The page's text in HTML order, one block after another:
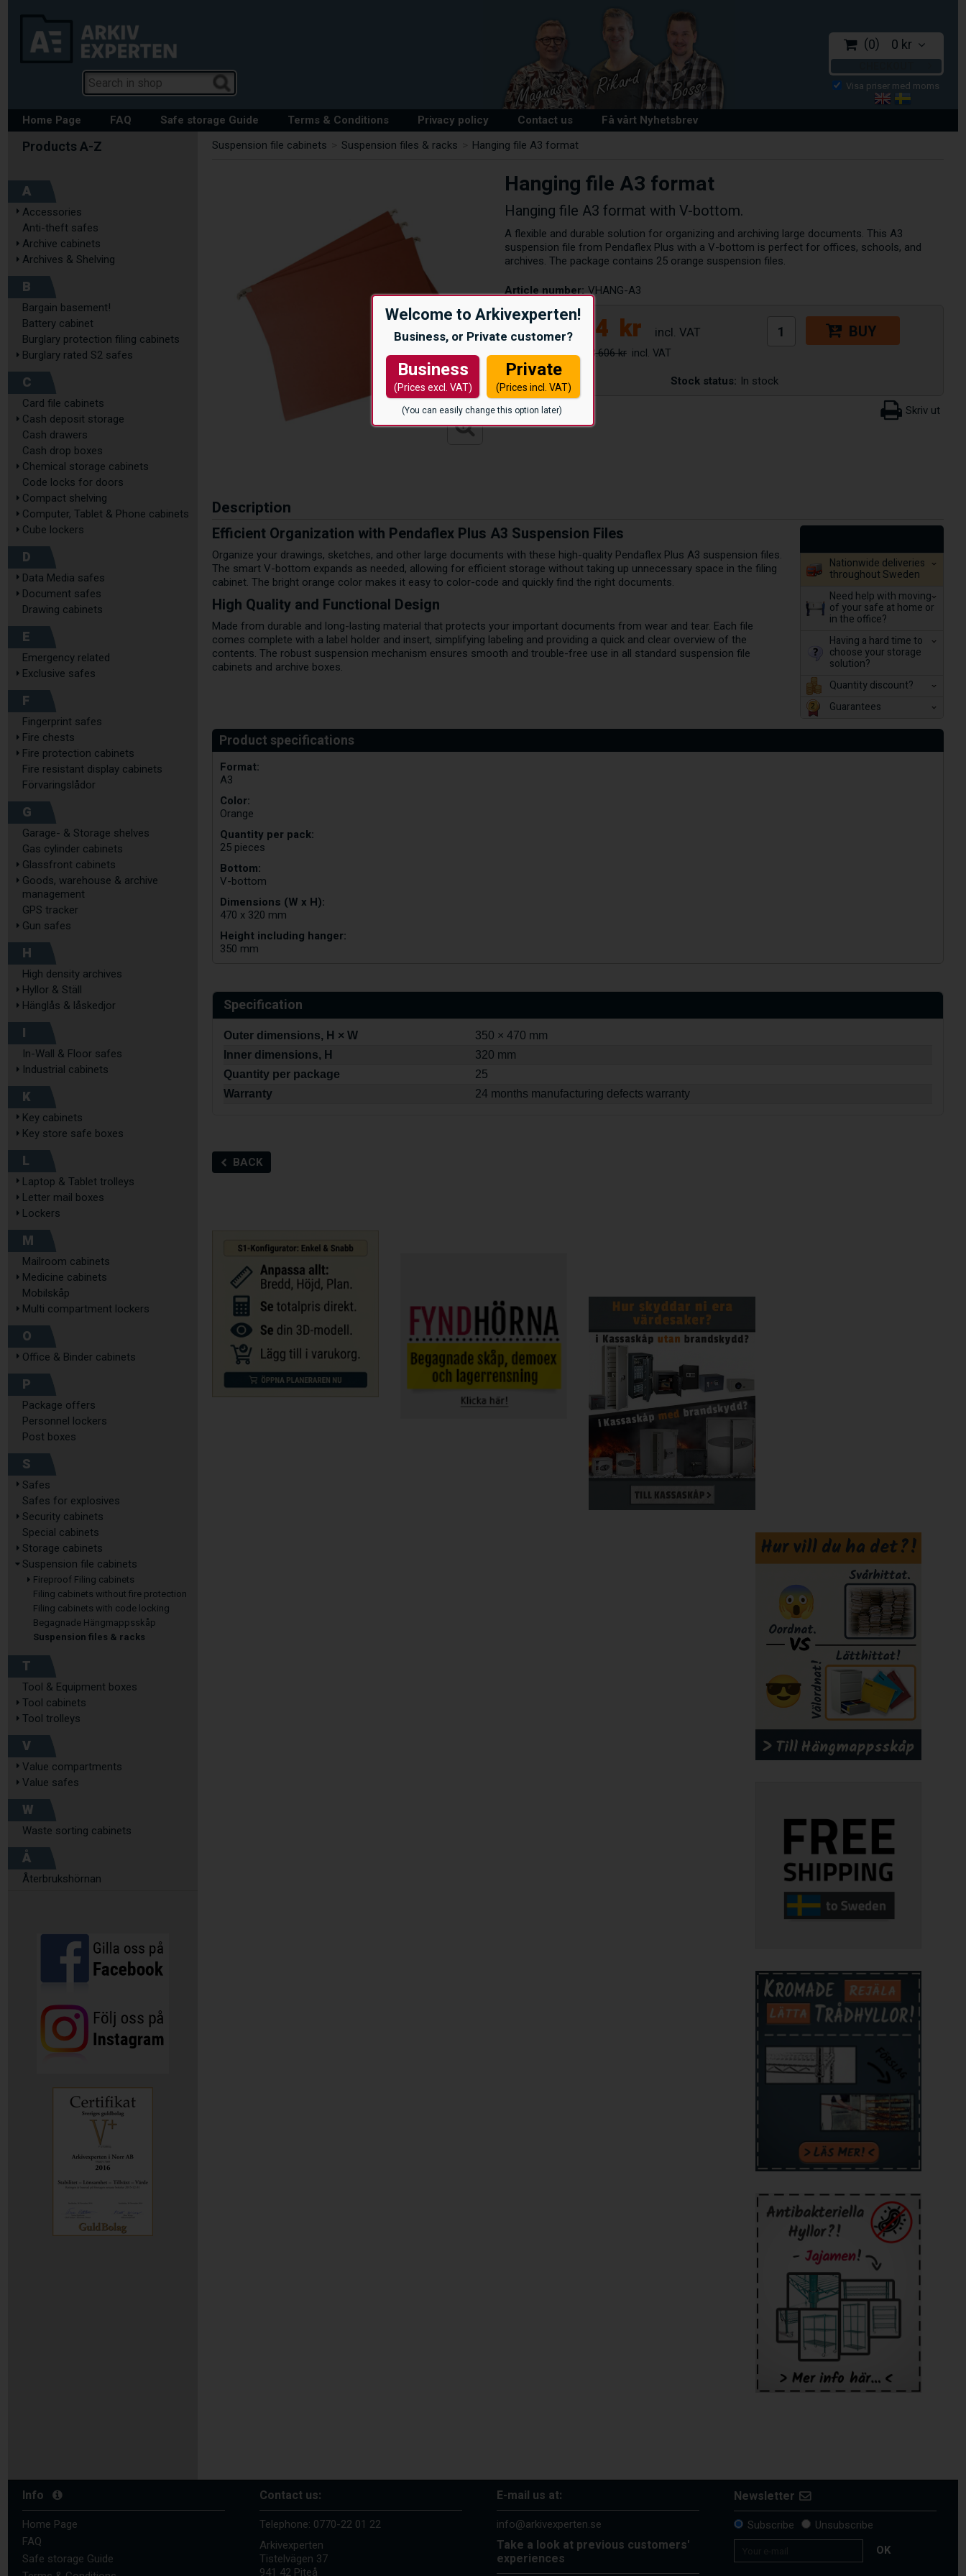
Welcome to Arkivexperten!
Business, or Private customer?
Business
(Prices excl. VAT)
Private
(Prices incl. VAT)
(You can easily change this option later)
0 0 kr
Home Page FAQ Safe storage Guide Terms & Conditions Privacy policy Contact us Få vårt Nyhetsbrev
A
Accessories
Anti-theft safes
Archive cabinets
Archives & Shelving
B
Bargain basement!
Battery cabinet
Burglary protection filing cabinets
Burglary rated S2 safes
C
Card file cabinets
Cash deposit storage
Cash drawers
Cash drop boxes
Chemical storage cabinets
Code locks for doors
Compact shelving
Computer, Tablet & Phone cabinets
Cube lockers
D
Data Media safes
Document safes
Drawing cabinets
E
Emergency related
Exclusive safes
F
Fingerprint safes
Fire chests
Fire protection cabinets
Fire resistant display cabinets
Förvaringslådor
G
Garage- & Storage shelves
Gas cylinder cabinets
Glassfront cabinets
Goods, warehouse & archive
management
GPS tracker
Gun safes
H
High density archives
Hyllor & Ställ
Hänglås & låskedjor
I
In-Wall & Floor safes
Industrial cabinets
K
Key cabinets
Key store safe boxes
L
Laptop & Tablet trolleys
Letter mail boxes
Lockers
M
Mailroom cabinets
Medicine cabinets
Mobilskåp
Multi compartment lockers
O
Office & Binder cabinets
P
Package offers
Personnel lockers
Post boxes
S
Safes
Safes for explosives
Security cabinets
Special cabinets
Storage cabinets
Suspension file cabinets
Fireproof Filing cabinets
Filing cabinets without fire protection
Filing cabinets with code locking
Begagnade Hängmappsskåp
Suspension files & racks
T
Tool & Equipment boxes
Tool cabinets
Tool trolleys
V
Value compartments
Value safes
W
Waste sorting cabinets
Å
Återbrukshörnan
Suspension file cabinets Suspension files & racks Hanging file A3 format
Hanging file A3 format
Hanging file A3 format with V-bottom.
A flexible and durable solution for organizing and archiving large documents. This A3
suspension file from Pendaflex Plus with a V-bottom is perfect for offices, schools, and
archives. The package contains 25 orange suspension files.
Article number: VHANG-A3
2.874 kr
3.606 kr
BUY
Stock status: In stock
Description
Nationwide deliveries
throughout Sweden
Need help with moving
of your safe at home or
in the office?
Having a hard time to
choose your storage
solution?
Quantity discount?
Guarantees
Efficient Organization with Pendaflex Plus A3 Suspension Files
Organize your drawings, sketches, and other large documents with these high-quality Pendaflex Plus A3 suspension files.
The smart V-bottom expands as needed, allowing for efficient storage without taking up unnecessary space in the filing
cabinet. The bright orange color makes it easy to color-code and quickly find the right documents.
High Quality and Functional Design
Made from durable and long-lasting material that protects your important documents from wear and tear. Each file
comes complete with a label holder and insert, simplifying labeling and providing a quick and clear overview of the
contents. The robust suspension mechanism ensures smooth and trouble-free use in all standard suspension file
cabinets and archive boxes.
Format:
A3
Color:
Orange
Quantity per pack:
25 pieces
Bottom:
V-bottom
Dimensions (W x H):
470 x 320 mm
Height including hanger:
350 mm
Specification
Outer dimensions, H × W
350 × 470 mm
Inner dimensions, H
320 mm
Quantity per package
25
Warranty
24 months manufacturing defects warranty
BACK
Info
Home Page
FAQ
Safe storage Guide
Contact us:
Telephone: 0770-22 01 22
Arkivexperten
Tistelvägen 37
941 42 Piteå
E-mail us at:
info@arkivexperten.se
Take a look at previous customers'
experiences
Newsletter
Subscribe
Unsubscribe
OK